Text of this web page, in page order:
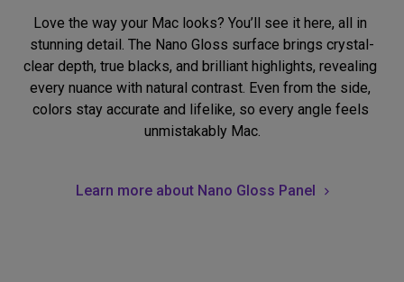
Love the way your Mac looks? You’ll see it here, all in
stunning detail. The Nano Gloss surface brings crystal-
clear depth, true blacks, and brilliant highlights, revealing
every nuance with natural contrast. Even from the side,
colors stay accurate and lifelike, so every angle feels
unmistakably Mac.
Learn more about Nano Gloss Panel